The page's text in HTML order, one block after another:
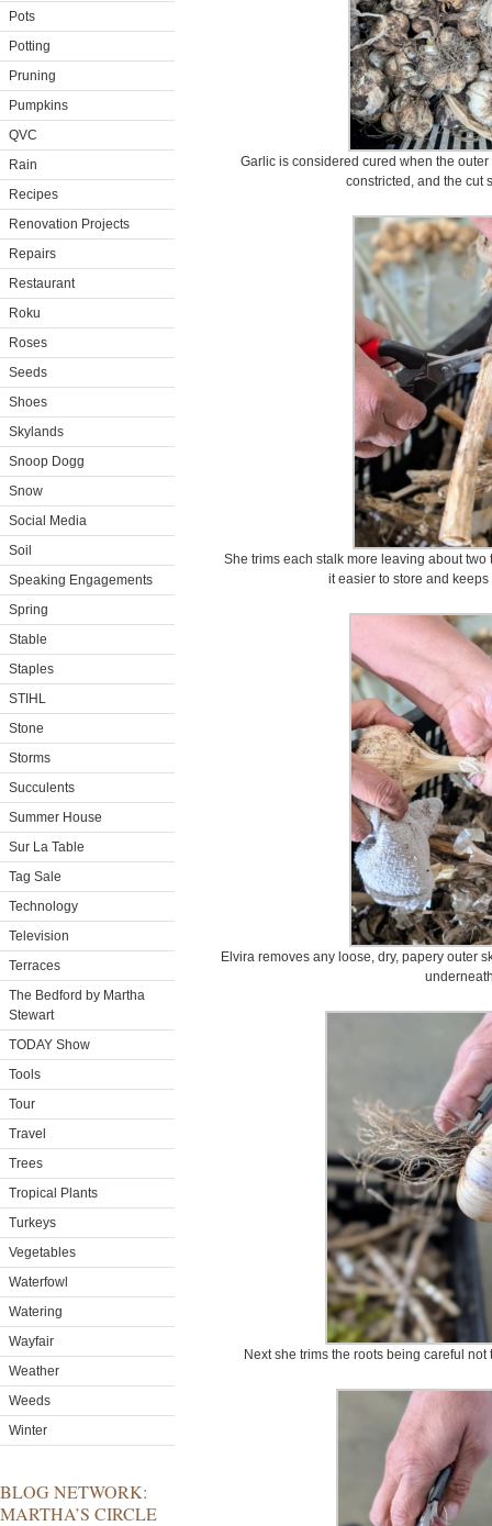
Pots
Potting
Pruning
Pumpkins
QVC
Rain
Recipes
Renovation Projects
Repairs
Restaurant
Roku
Roses
Seeds
Shoes
Skylands
Snoop Dogg
Snow
Social Media
Soil
Speaking Engagements
Spring
Stable
Staples
STIHL
Stone
Storms
Succulents
Summer House
Sur La Table
Tag Sale
Technology
Television
Terraces
The Bedford by Martha
Stewart
TODAY Show
Tools
Tour
Travel
Trees
Tropical Plants
Turkeys
Vegetables
Waterfowl
Watering
Wayfair
Weather
Weeds
Winter
BLOG NETWORK:
MARTHA’S CIRCLE
Garlic is considered cured when the
constricted, and the cut
She trims each stalk more leaving about
it easier to store and
Elvira removes any loose, dry, papery outer
Next she trims the roots being careful